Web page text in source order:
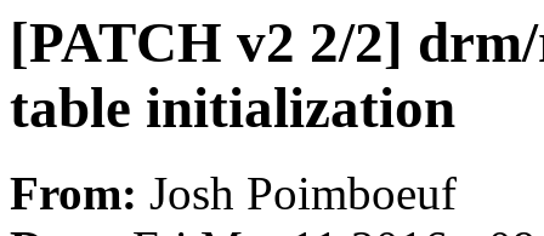
[PATCH v2 2/2]
table initialization
From: Josh Poimboeuf